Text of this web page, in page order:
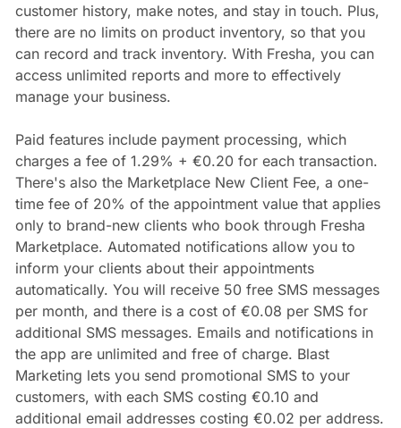
customer history, make notes, and stay in touch. Plus,
there are no limits on product inventory, so that you
can record and track inventory. With Fresha, you can
access unlimited reports and more to effectively
manage your business.
Paid features include payment processing, which
charges a fee of 1.29% + €0.20 for each transaction.
There's also the Marketplace New Client Fee, a one-
time fee of 20% of the appointment value that applies
only to brand-new clients who book through Fresha
Marketplace. Automated notifications allow you to
inform your clients about their appointments
automatically. You will receive 50 free SMS messages
per month, and there is a cost of €0.08 per SMS for
additional SMS messages. Emails and notifications in
the app are unlimited and free of charge. Blast
Marketing lets you send promotional SMS to your
customers, with each SMS costing €0.10 and
additional email addresses costing €0.02 per address.